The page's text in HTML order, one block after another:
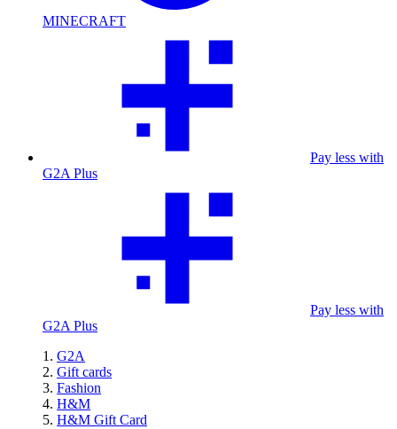
MINECRAFT
Pay less with
G2A Plus
Pay less with
G2A Plus
G2A
Gift cards
Fashion
H&M
H&M Gift Card